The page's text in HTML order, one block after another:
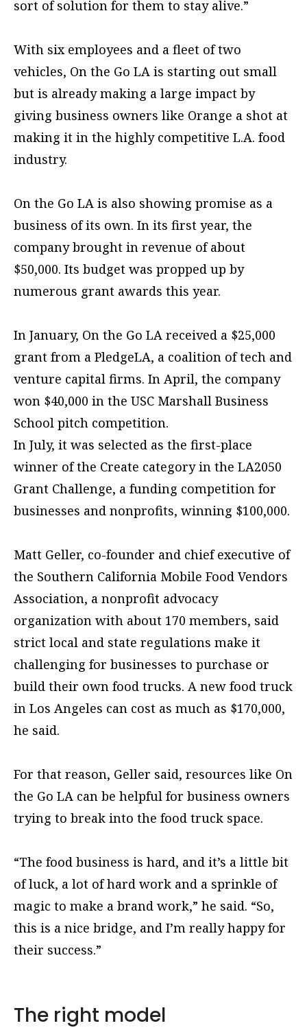
sort of solution for them to stay alive.”
With six employees and a fleet of two
vehicles, On the Go LA is starting out small
but is already making a large impact by
giving business owners like Orange a shot at
making it in the highly competitive L.A. food
industry.
On the Go LA is also showing promise as a
business of its own. In its first year, the
company brought in revenue of about
$50,000. Its budget was propped up by
numerous grant awards this year.
In January, On the Go LA received a $25,000
grant from a PledgeLA, a coalition of tech and
venture capital firms. In April, the company
won $40,000 in the USC Marshall Business
School pitch competition.
In July, it was selected as the first-place
winner of the Create category in the LA2050
Grant Challenge, a funding competition for
businesses and nonprofits, winning $100,000.
Matt Geller, co-founder and chief executive of
the Southern California Mobile Food Vendors
Association, a nonprofit advocacy
organization with about 170 members, said
strict local and state regulations make it
challenging for businesses to purchase or
build their own food trucks. A new food truck
in Los Angeles can cost as much as $170,000,
he said.
For that reason, Geller said, resources like On
the Go LA can be helpful for business owners
trying to break into the food truck space.
“The food business is hard, and it’s a little bit
of luck, a lot of hard work and a sprinkle of
magic to make a brand work,” he said. “So,
this is a nice bridge, and I’m really happy for
their success.”
The right model